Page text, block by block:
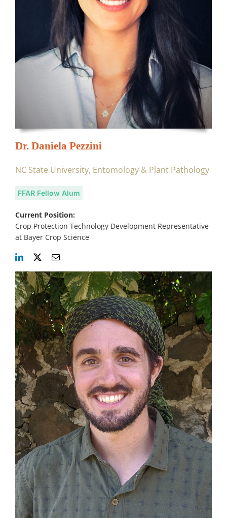
Dr. Daniela Pezzini
NC State University, Entomology & Plant Pathology
FFAR Fellow Alum
Current Position:
Crop Protection Technology Development Representative
at Bayer Crop Science